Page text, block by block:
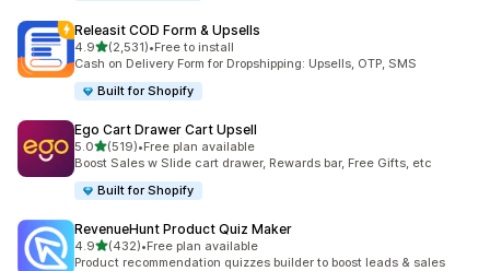
Releasit COD Form & Upsells
4.9out of 5 stars
(2,531)
2531 total reviews
•Free to install
Cash on Delivery Form for Dropshipping: Upsells, OTP, SMS
Built for Shopify
Ego Cart Drawer Cart Upsell
5.0out of 5 stars
(519)
519 total reviews
•Free plan available
Boost Sales w Slide cart drawer, Rewards bar, Free Gifts, etc
Built for Shopify
RevenueHunt Product Quiz Maker
4.9out of 5 stars
(432)
432 total reviews
•Free plan available
Product recommendation quizzes builder to boost leads & sales